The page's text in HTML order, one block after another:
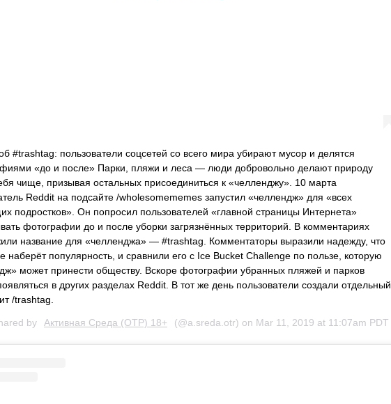
#trashtag: пользователи соцсетей со всего мира убирают мусор и делятся
«до и после» Парки, пляжи и леса — люди добровольно делают природу
чище, призывая остальных присоединиться к «челленджу». 10 марта
Reddit на подсайте /wholesomememes запустил «челлендж» для «всех
подростков». Он попросил пользователей «главной страницы Интернета»
фотографии до и после уборки загрязнённых территорий. В комментариях
название для «челленджа» — #trashtag. Комментаторы выразили надежду, что
наберёт популярность, и сравнили его с Ice Bucket Challenge по пользе, которую
может принести обществу. Вскоре фотографии убранных пляжей и парков
в других разделах Reddit. В тот же день пользователи создали отдельный
/trashtag.
by Активная Среда (ОТР) 18+ (@a.sreda.otr) on Mar 11, 2019 at 11:07am PDT